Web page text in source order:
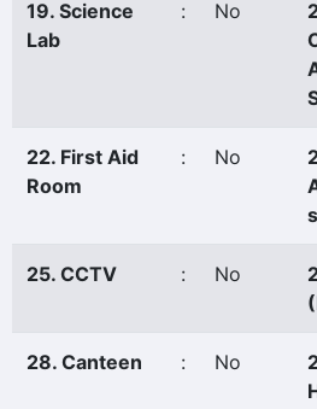
19. Science
Lab
: No
22. First Aid
Room
: No
25. CCTV : No
28. Canteen : No